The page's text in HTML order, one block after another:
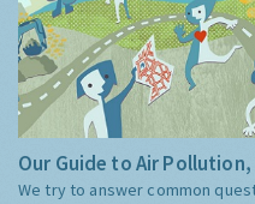
Our Guide to Air
We try to answer common